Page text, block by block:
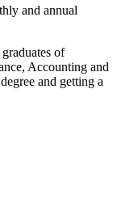
and annual
of
Accounting and
and getting a